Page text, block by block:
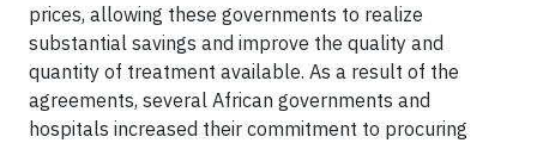
prices, allowing these governments to realize
substantial savings and improve the quality and
quantity of treatment available. As a result of the
agreements, several African governments and
hospitals increased their commitment to procuring